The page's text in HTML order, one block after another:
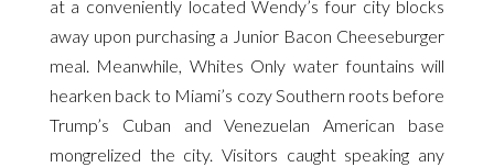
at a conveniently located Wendy’s four city blocks
away upon purchasing a Junior Bacon Cheeseburger
meal. Meanwhile, Whites Only water fountains will
hearken back to Miami’s cozy Southern roots before
Trump’s Cuban and Venezuelan American base
mongrelized the city. Visitors caught speaking any